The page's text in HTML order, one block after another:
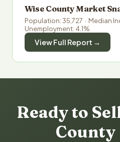
Wise County Market
Population: 35,727 · Median
Unemployment: 4.1%
View Full Report →
Ready to
County